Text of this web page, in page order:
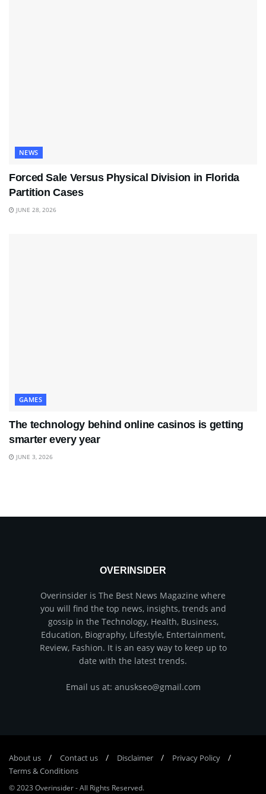
NEWS
Forced Sale Versus Physical Division in Florida
Partition Cases
JUNE 28, 2026
GAMES
The technology behind online casinos is getting
smarter every year
JUNE 3, 2026
OVERINSIDER
Overinsider is The Best News Magazine where
you will find the top news, insights, trends and
gossip in the Technology, Health, Business,
Education, Biography, Lifestyle, Entertainment,
Review, Fashion. It is an easy way to keep up to
date with the latest trends.
Email us at: anuskseo@gmail.com
About us Соntасt us Disclaimer
Privacy Policy
Terms & Conditions
© 2023 Overinsider-All Rights Reserved.